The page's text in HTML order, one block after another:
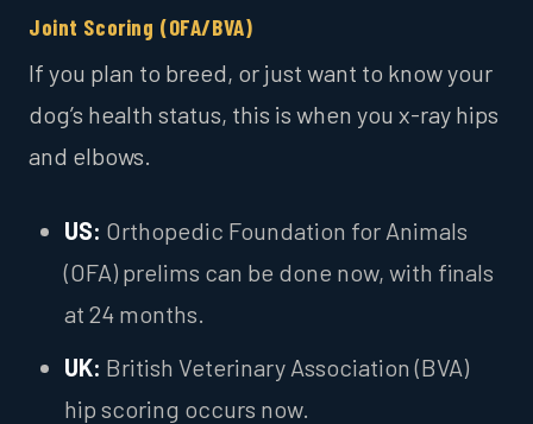
Joint Scoring (OFA/BVA)
If you plan to breed, or just want to know your
dog’s health status, this is when you x-ray hips
and elbows.
US: Orthopedic Foundation for Animals
(OFA) prelims can be done now, with finals
at 24 months.
UK: British Veterinary Association (BVA)
hip scoring occurs now.